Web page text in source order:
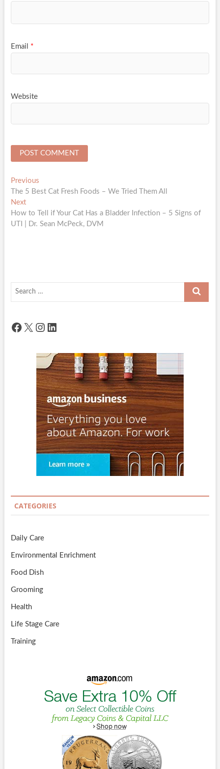
Email *
Website
Post
navigation
PreviousPrevious
post:
The 5 Best Cat Fresh Foods – We Tried Them All
NextNext
post:
How to Tell if Your Cat Has a Bladder Infection – 5 Signs of
UTI | Dr. Sean McPeck, DVM
Search
Facebook
X Instagram
LinkedIn
CATEGORIES
Daily Care
Environmental Enrichment
Food Dish
Grooming
Health
Life Stage Care
Training